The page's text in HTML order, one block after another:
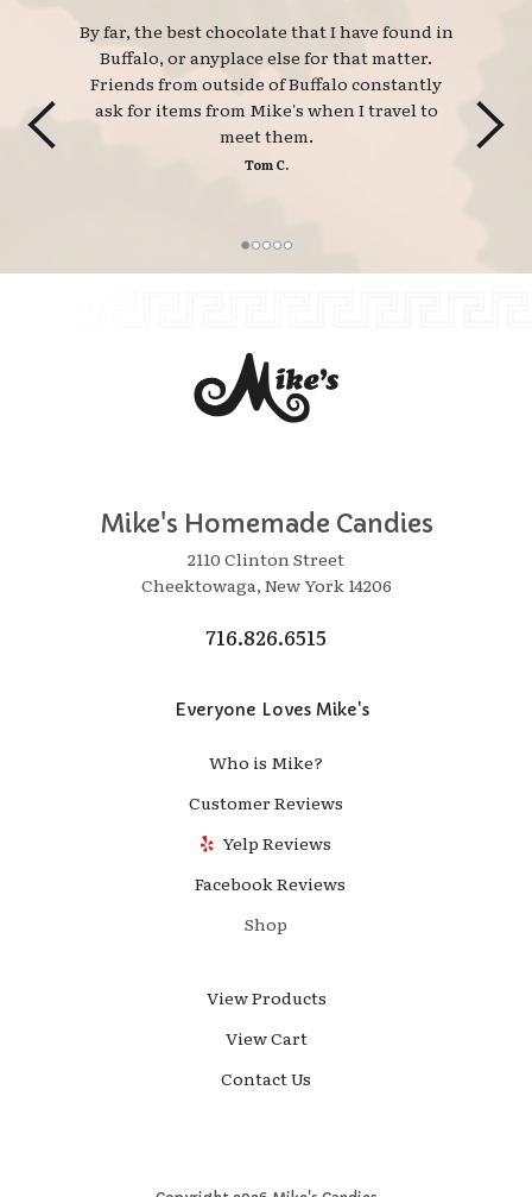
By far, the best chocolate that I have found in
Buffalo, or anyplace else for that matter.
Friends from outside of Buffalo constantly
ask for items from Mike's when I travel to
meet them.
Tom C.
Mike's Homemade Candies
2110 Clinton Street
Cheektowaga, New York 14206
716.826.6515
Everyone Loves Mike's
Who is Mike?
Customer Reviews
Yelp Reviews
Facebook Reviews
Shop
View Products
View Cart
Contact Us